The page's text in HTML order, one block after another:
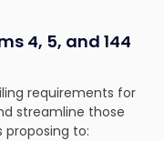
4, 5, and 144
requirements for
streamline those
proposing to: